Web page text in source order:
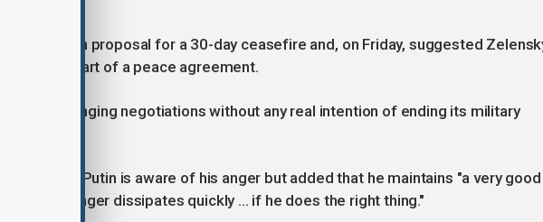
Ukrainian proposal for a 30-day ceasefire and, on Friday, suggested
power as part of a peace agreement.
of prolonging negotiations without any real intention of ending its military
added that Putin is aware of his anger but added that he maintains "a very good
that "the anger dissipates quickly ... if he does the right thing."